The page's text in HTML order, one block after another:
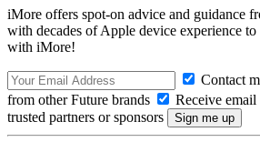
iMore offers spot-on advice and guidance
with decades of Apple device experience
with iMore!
Contact
from other Future brands
Receive
trusted partners or sponsors